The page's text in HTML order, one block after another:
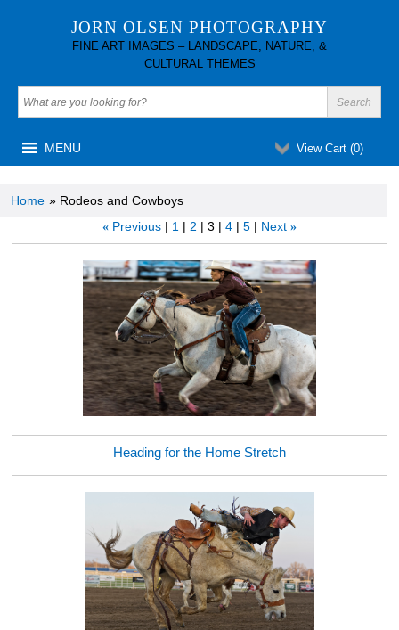
JORN OLSEN PHOTOGRAPHY
FINE ART IMAGES – LANDSCAPE, NATURE, &
CULTURAL THEMES
View Cart (0)
MENU
Home » Rodeos and Cowboys
« Previous 1 2 3 4 5 Next »
Heading for the Home Stretch